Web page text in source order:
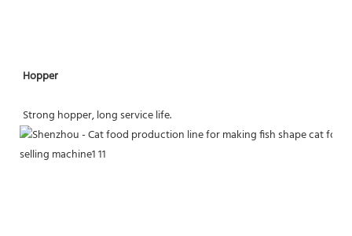
Hopper
Strong hopper, long service life.